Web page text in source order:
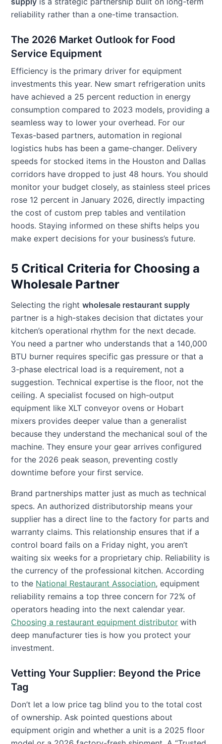
reliability rather than a one-time transaction.
The 2026 Market Outlook for Food
Service Equipment
Efficiency is the primary driver for equipment
investments this year. New smart refrigeration units
have achieved a 25 percent reduction in energy
consumption compared to 2023 models, providing a
seamless way to lower your overhead. For our
Texas-based partners, automation in regional
logistics hubs has been a game-changer. Delivery
speeds for stocked items in the Houston and Dallas
corridors have dropped to just 48 hours. You should
monitor your budget closely, as stainless steel prices
rose 12 percent in January 2026, directly impacting
the cost of custom prep tables and ventilation
hoods. Staying informed on these shifts helps you
make expert decisions for your business’s future.
5 Critical Criteria for Choosing a
Wholesale Partner
Selecting the rightwholesale restaurant supply
partner is a high-stakes decision that dictates your
kitchen’s operational rhythm for the next decade.
You need a partner who understands that a 140,000
BTU burner requires specific gas pressure or that a
3-phase electrical load is a requirement, not a
suggestion. Technical expertise is the floor, not the
ceiling. A specialist focused on high-output
equipment like XLT conveyor ovens or Hobart
mixers provides deeper value than a generalist
because they understand the mechanical soul of the
machine. They ensure your gear arrives configured
for the 2026 peak season, preventing costly
downtime before your first service.
Brand partnerships matter just as much as technical
specs. An authorized distributorship means your
supplier has a direct line to the factory for parts and
warranty claims. This relationship ensures that if a
control board fails on a Friday night, you aren’t
waiting six weeks for a proprietary chip. Reliability is
the currency of the professional kitchen. According
to the National Restaurant Association, equipment
reliability remains a top three concern for 72% of
operators heading into the next calendar year.
Choosing a restaurant equipment distributor with
deep manufacturer ties is how you protect your
investment.
Vetting Your Supplier: Beyond the Price
Tag
Don’t let a low price tag blind you to the total cost
of ownership. Ask pointed questions about
equipment origin and whether a unit is a 2025 floor